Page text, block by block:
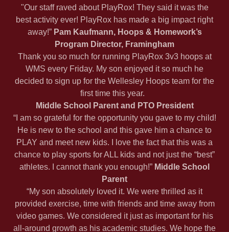
"Our staff raved about PlayRox! They said it was the
best activity ever! PlayRox has made a big impact right
away!” Pam Kaufmann, Hoops & Homework’s
Program Director, Framingham
Thank you so much for running PlayRox 3v3 hoops at
WMS every Friday. My son enjoyed it so much he
decided to sign up for the Wellesley Hoops team for the
first time this year.
Middle School Parent and PTO President
“I am so grateful for the opportunity you gave to my child!
He is new to the school and this gave him a chance to
PLAY and meet new kids. I love the fact that this was a
chance to play sports for ALL kids and not just the “best”
athletes. I cannot thank you enough!” Middle School
Parent
“My son absolutely loved it. We were thrilled as it
provided exercise, time with friends and time away from
video games. We considered it just as important for his
all-around growth as his academic studies. We hope the